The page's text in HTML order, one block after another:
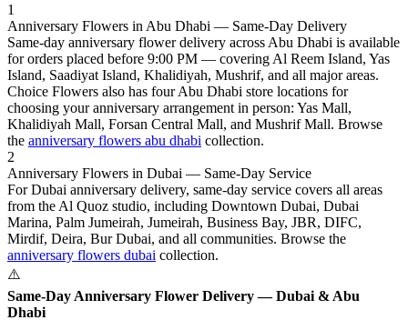
1
Anniversary Flowers in Abu Dhabi — Same-Day Delivery
Same-day anniversary flower delivery across Abu Dhabi is available
for orders placed before 9:00 PM — covering Al Reem Island, Yas
Island, Saadiyat Island, Khalidiyah, Mushrif, and all major areas.
Choice Flowers also has four Abu Dhabi store locations for
choosing your anniversary arrangement in person: Yas Mall,
Khalidiyah Mall, Forsan Central Mall, and Mushrif Mall. Browse
the anniversary flowers abu dhabi collection.
2
Anniversary Flowers in Dubai — Same-Day Service
For Dubai anniversary delivery, same-day service covers all areas
from the Al Quoz studio, including Downtown Dubai, Dubai
Marina, Palm Jumeirah, Jumeirah, Business Bay, JBR, DIFC,
Mirdif, Deira, Bur Dubai, and all communities. Browse the
anniversary flowers dubai collection.
⚠️
Same-Day Anniversary Flower Delivery — Dubai & Abu
Dhabi